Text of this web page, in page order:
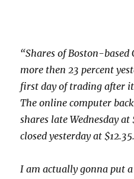
“Shares of Boston-
more then 23 percent
first day of trading after
The online computer
shares late Wednesday
closed yesterday at
I am actually gonna put